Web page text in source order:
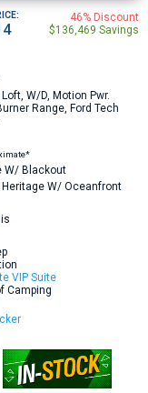
46% Discount
$136,469 Savings
W/D, Motion Pwr.
Range, Ford Tech
W/ Blackout
Heritage W/ Oceanfront
VIP Suite
Camping